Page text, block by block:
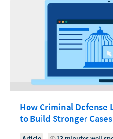
How Criminal Defense
to Build Stronger Cases